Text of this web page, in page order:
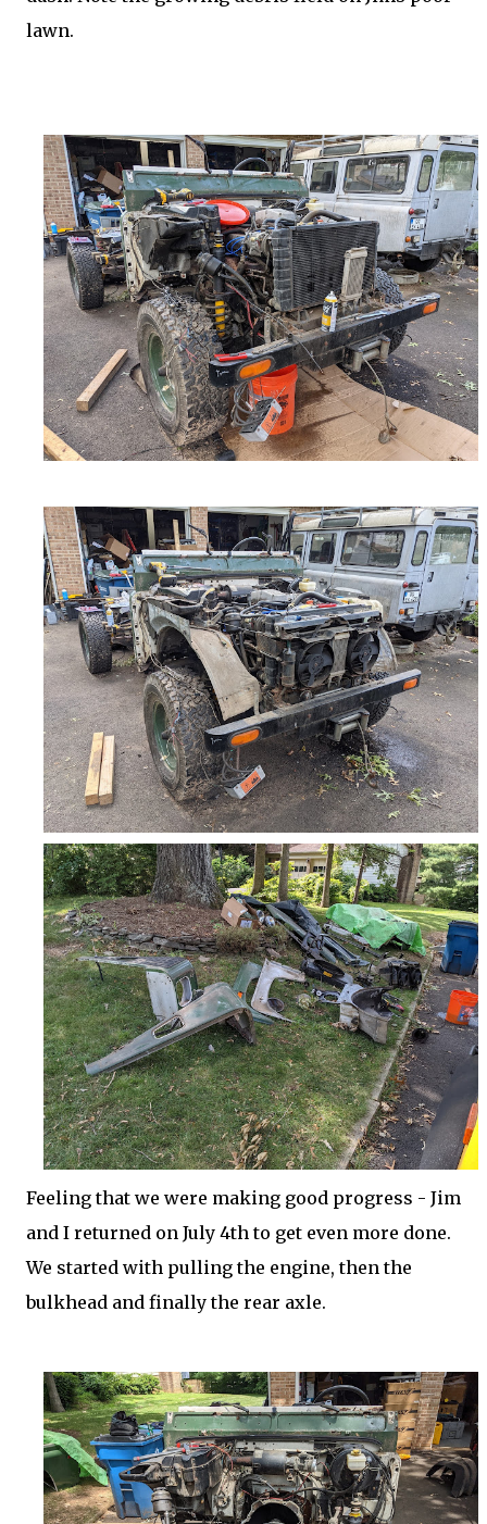
lawn.
Feeling that we were making good progress - Jim
and I returned on July 4th to get even more done.
We started with pulling the engine, then the
bulkhead and finally the rear axle.